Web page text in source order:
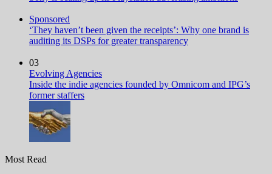
Sponsored
‘They haven’t been given the receipts’: Why one brand is
auditing its DSPs for greater transparency
03
Evolving Agencies
Inside the indie agencies founded by Omnicom and IPG’s
former staffers
Most Read